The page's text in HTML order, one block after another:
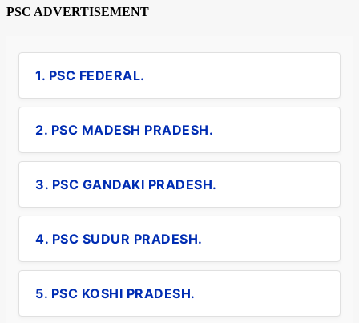
PSC ADVERTISEMENT
1. PSC FEDERAL.
2. PSC MADESH PRADESH.
3. PSC GANDAKI PRADESH.
4. PSC SUDUR PRADESH.
5. PSC KOSHI PRADESH.